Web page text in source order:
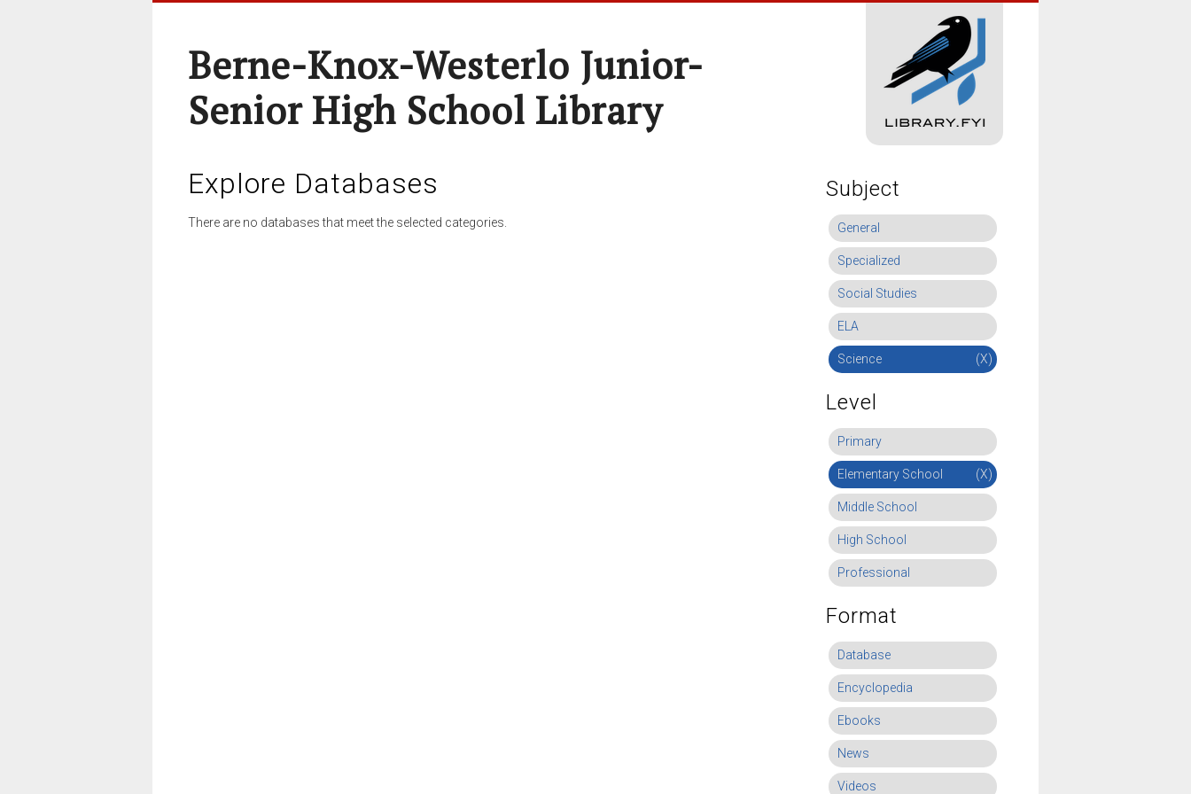
Berne-Knox-Westerlo Junior-
Senior High School Library
Explore Databases
There are no databases that meet the selected categories.
Subject
General
Specialized
Social Studies
ELA
Science (X)
Level
Primary
Elementary School (X)
Middle School
High School
Professional
Format
Database
Encyclopedia
Ebooks
News
Videos